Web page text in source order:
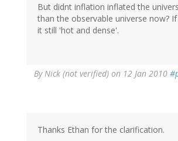
But didnt inflation inflated the
than the observable universe now?
it still 'hot and dense'.
ByNick (not verified) on 12 Jan 2010
Thanks Ethan for the clarification.